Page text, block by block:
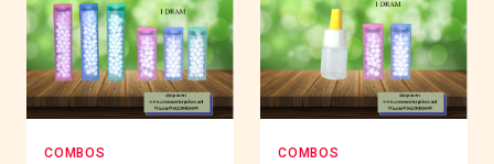
COMBOS COMBOS